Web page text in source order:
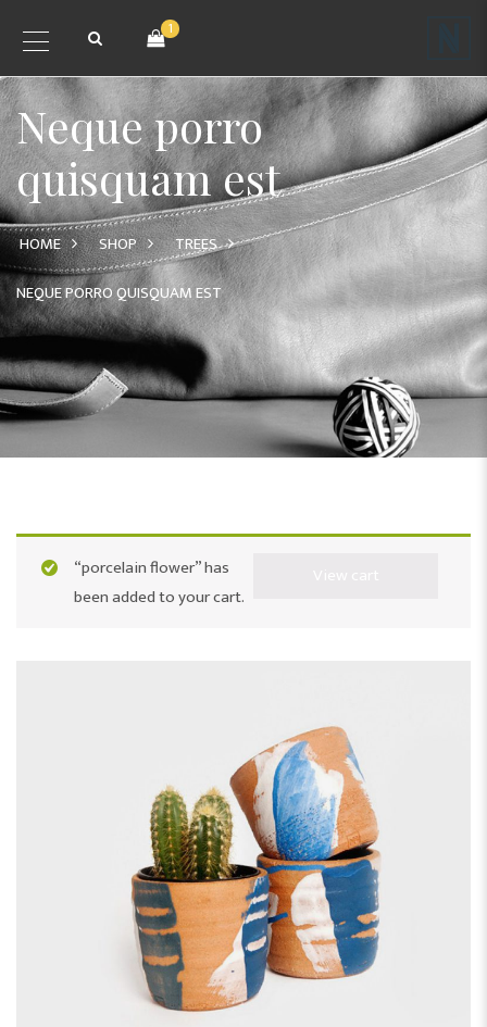
1
Neque porro
quisquam est
HOME SHOP
TREES
NEQUE PORRO QUISQUAM EST
“porcelain flower” has
been added to your cart.